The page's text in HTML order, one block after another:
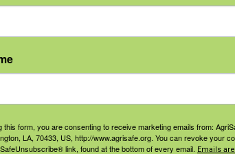
virtual and in person
Yoga and stress
as well as Total
is involved in many
on nonprofit boards,
this form, you are consenting to receive marketing emails from:
LA, 70433, US, http://www.agrisafe.org. You can revoke your
link, found at the bottom of every email. Emails